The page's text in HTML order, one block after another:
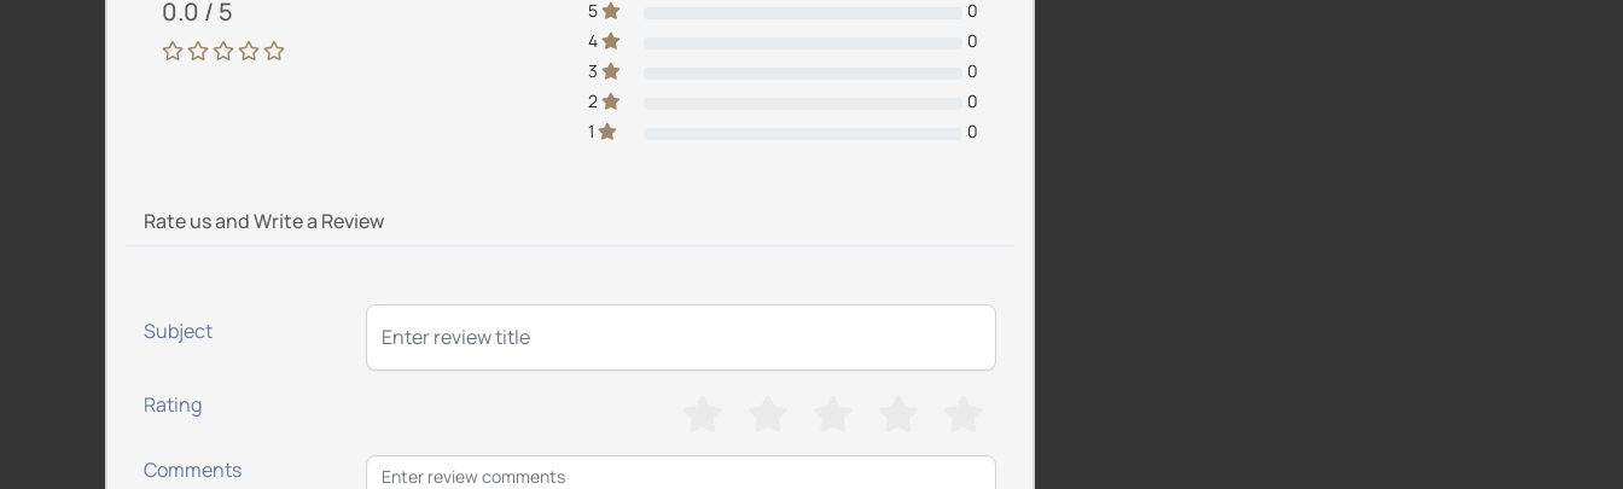
0.0 / 5
5
0
4
0
3
0
2
0
1
0
Rate us and Write a Review
Subject
Rating
Comments